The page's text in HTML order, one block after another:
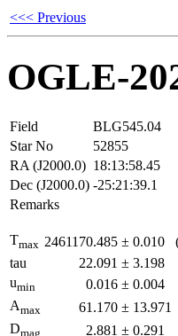
<<< Previous
OGLE-
Field
BLG545.04
Star No
52855
RA (J2000.0) 18:13:58.45
Dec (J2000.0) -25:21:39.1
Remarks
Tmax 2461170.485 ± 0.010
tau
22.091 ± 3.198
umin 0.016 ± 0.004
Amax 61.170 ± 13.971
Dmag 2.881 ± 0.291